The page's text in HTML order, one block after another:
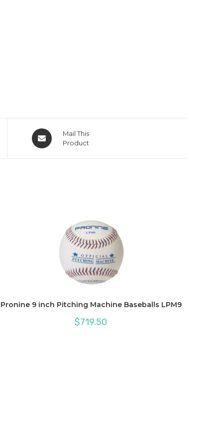
Opens
in
Mail This
Product
Pronine 9 inch Pitching Machine Baseballs LPM9
$719.50